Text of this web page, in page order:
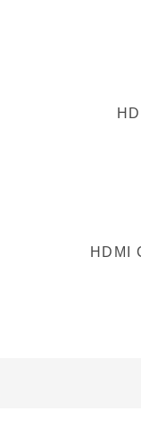
HDMI